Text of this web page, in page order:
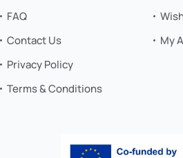
FAQ
Contact Us
Privacy Policy
Terms & Conditions
My